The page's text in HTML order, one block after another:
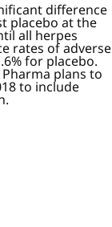
difference
placebo at the
all herpes
rates of adverse
for placebo.
plans to
to include